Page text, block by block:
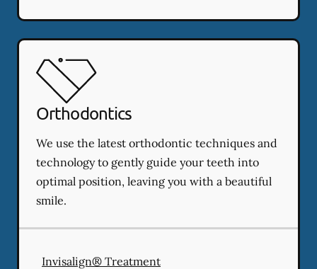
Orthodontics
We use the latest orthodontic techniques and
technology to gently guide your teeth into
optimal position, leaving you with a beautiful
smile.
Invisalign® Treatment